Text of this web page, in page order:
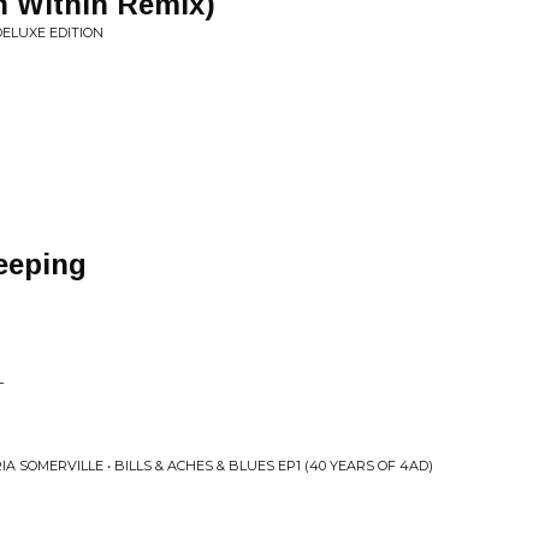
EDITION
SOMERVILLE • BILLS & ACHES & BLUES EP1 (40 YEARS OF 4AD)